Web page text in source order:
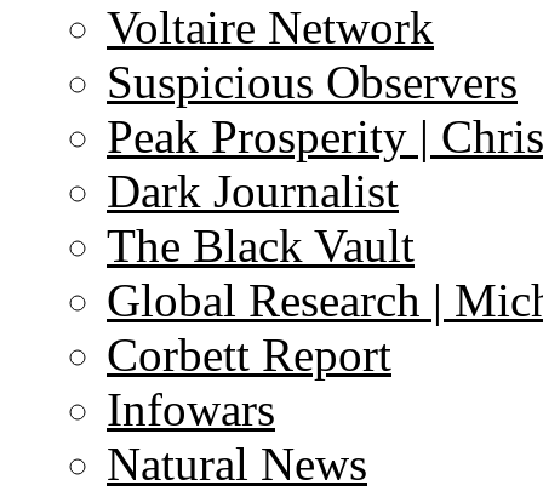
Voltaire Network
Suspicious Observers
Peak Prosperity |
Dark Journalist
The Black Vault
Global Research |
Corbett Report
Infowars
Natural News